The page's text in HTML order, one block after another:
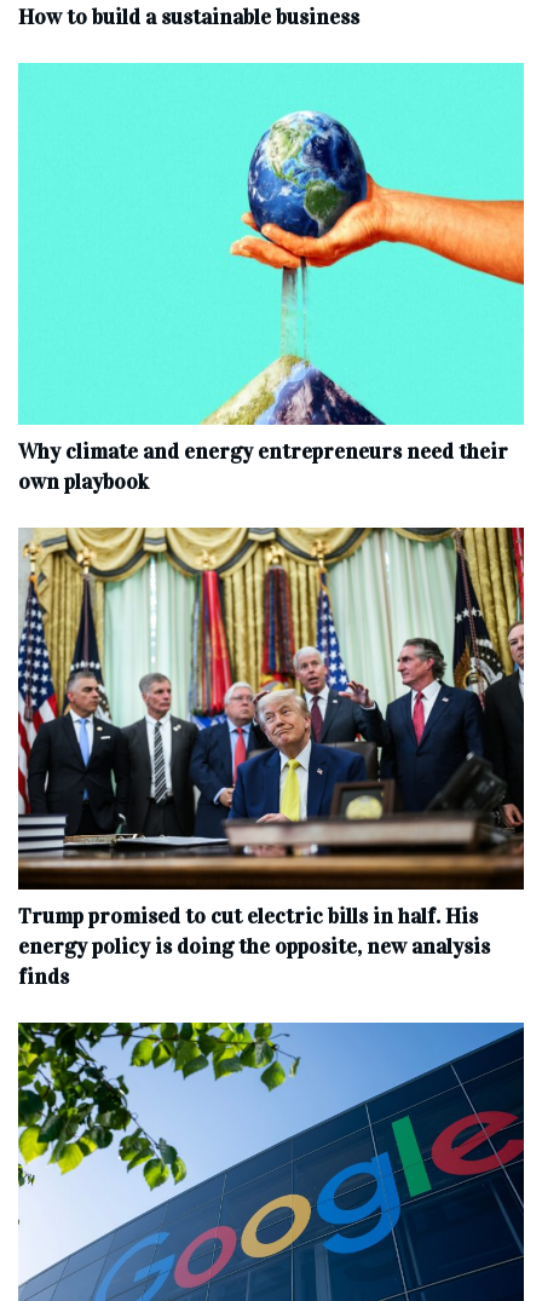
How to build a sustainable business
Why climate and energy entrepreneurs need their
own playbook
Trump promised to cut electric bills in half. His
energy policy is doing the opposite, new analysis
finds